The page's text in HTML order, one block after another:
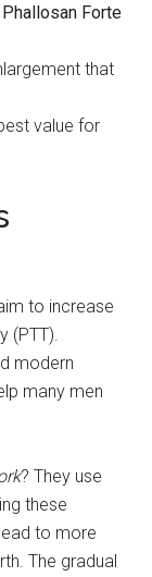
Forte
that
value for
to increase
(PTT).
modern
many men
? They use
these
to more
The gradual